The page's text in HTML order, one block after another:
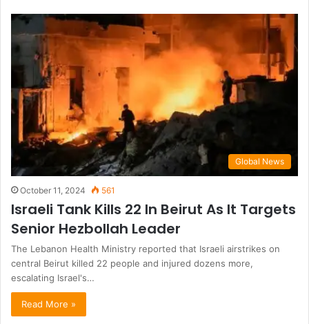
Global News
October 11, 2024 561
Israeli Tank Kills 22 In Beirut As It Targets
Senior Hezbollah Leader
The Lebanon Health Ministry reported that Israeli airstrikes on
central Beirut killed 22 people and injured dozens more,
escalating Israel's…
Read More »